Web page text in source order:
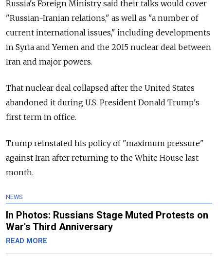
Russia's Foreign Ministry said their talks would cover
"Russian-Iranian relations," as well as "a number of
current international issues," including developments
in Syria and Yemen and the 2015 nuclear deal between
Iran and major powers.
That nuclear deal collapsed after the United States
abandoned it during U.S. President Donald Trump's
first term in office.
Trump reinstated his policy of "maximum pressure"
against Iran after returning to the White House last
month.
NEWS
In Photos: Russians Stage Muted Protests on
War's Third Anniversary
READ MORE